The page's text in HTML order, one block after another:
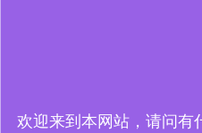
欢迎来到本网站，请问有